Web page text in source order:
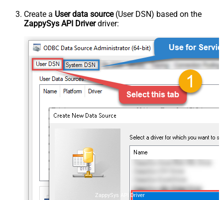
Create a User data source(User DSN) based on the
ZappySys API Driverdriver:
ZappySys API Driver